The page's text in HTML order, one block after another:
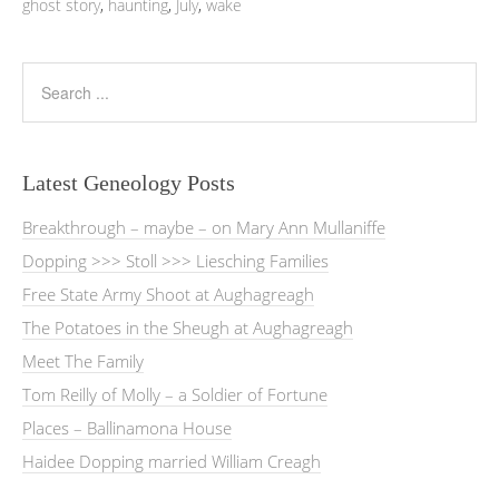
ghost story, haunting, July, wake
Latest Geneology Posts
Breakthrough – maybe – on Mary Ann Mullaniffe
Dopping >>> Stoll >>> Liesching Families
Free State Army Shoot at Aughagreagh
The Potatoes in the Sheugh at Aughagreagh
Meet The Family
Tom Reilly of Molly – a Soldier of Fortune
Places – Ballinamona House
Haidee Dopping married William Creagh